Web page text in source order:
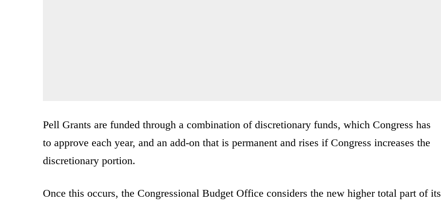
Pell Grants are funded through a combination of discretionary funds, which Congress has
to approve each year, and an add-on that is permanent and rises if Congress increases the
discretionary portion.
Once this occurs, the Congressional Budget Office considers the new higher total part of its